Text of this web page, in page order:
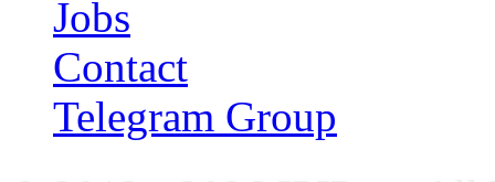
Jobs
Contact
Telegram Group